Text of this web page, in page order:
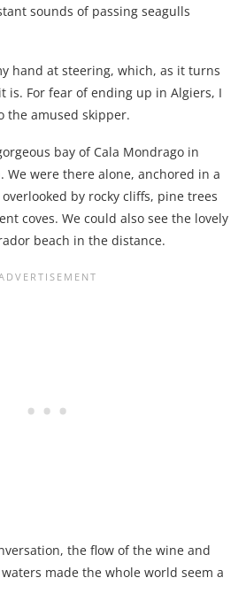
sounds of passing seagulls
hand at steering, which, as it turns
is. For fear of ending up in Algiers, I
the amused skipper.
bay of Cala Mondrago in
We were there alone, anchored in a
by rocky cliffs, pine trees
coves. We could also see the lovely
beach in the distance.
the flow of the wine and
made the whole world seem a